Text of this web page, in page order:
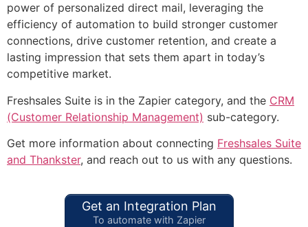
power of personalized direct mail, leveraging the
efficiency of automation to build stronger customer
connections, drive customer retention, and create a
lasting impression that sets them apart in today’s
competitive market.
Freshsales Suite is in the Zapier category, and the CRM
(Customer Relationship Management) sub-category.
Get more information about connecting Freshsales Suite
and Thankster, and reach out to us with any questions.
Get an Integration Plan
To automate with Zapier